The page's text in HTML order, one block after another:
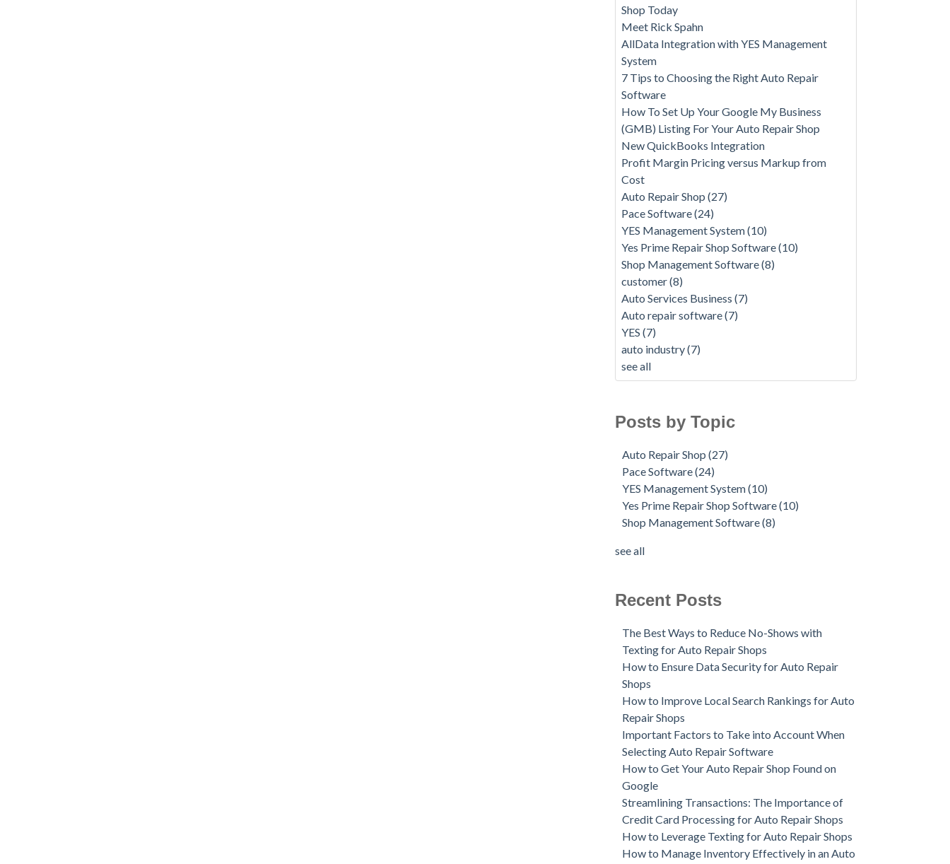
Shop Today
Meet Rick Spahn
AllData Integration with YES Management
System
7 Tips to Choosing the Right Auto Repair
Software
How To Set Up Your Google My Business
(GMB) Listing For Your Auto Repair Shop
New QuickBooks Integration
Profit Margin Pricing versus Markup from
Cost
Auto Repair Shop(27)
Pace Software(24)
YES Management System(10)
Yes Prime Repair Shop Software(10)
Shop Management Software(8)
customer(8)
Auto Services Business(7)
Auto repair software(7)
YES(7)
auto industry(7)
see all
Posts by Topic
Auto Repair Shop(27)
Pace Software(24)
YES Management System(10)
Yes Prime Repair Shop Software(10)
Shop Management Software(8)
see all
Recent Posts
The Best Ways to Reduce No-Shows with
Texting for Auto Repair Shops
How to Ensure Data Security for Auto Repair
Shops
How to Improve Local Search Rankings for Auto
Repair Shops
Important Factors to Take into Account When
Selecting Auto Repair Software
How to Get Your Auto Repair Shop Found on
Google
Streamlining Transactions: The Importance of
Credit Card Processing for Auto Repair Shops
How to Leverage Texting for Auto Repair Shops
How to Manage Inventory Effectively in an Auto